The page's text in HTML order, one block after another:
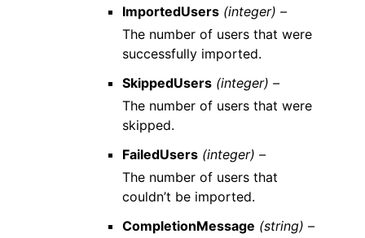
ImportedUsers (integer) –
The number of users that were
successfully imported.
SkippedUsers (integer) –
The number of users that were
skipped.
FailedUsers (integer) –
The number of users that
couldn’t be imported.
CompletionMessage (string) –